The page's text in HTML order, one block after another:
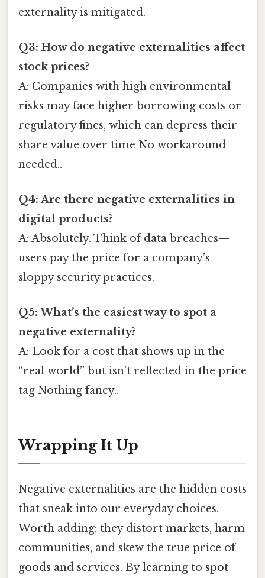
externality is mitigated.
Q3: How do negative externalities affect
stock prices?
A: Companies with high environmental
risks may face higher borrowing costs or
regulatory fines, which can depress their
share value over time No workaround
needed..
Q4: Are there negative externalities in
digital products?
A: Absolutely. Think of data breaches—
users pay the price for a company’s
sloppy security practices.
Q5: What’s the easiest way to spot a
negative externality?
A: Look for a cost that shows up in the
“real world” but isn’t reflected in the price
tag Nothing fancy..
Wrapping It Up
Negative externalities are the hidden costs
that sneak into our everyday choices.
Worth adding: they distort markets, harm
communities, and skew the true price of
goods and services. By learning to spot